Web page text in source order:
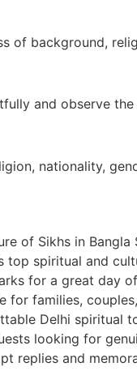
of background,
and observe
nationality,
of Sikhs in
top spiritual and
for a great day
for families,
Delhi spiritual
looking for
and